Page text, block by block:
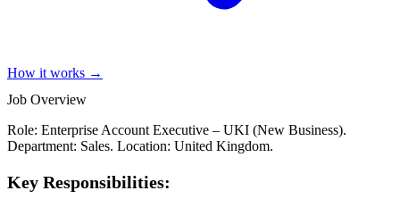
How it works →
Job Overview
Role: Enterprise Account Executive – UKI (New Business).
Department: Sales. Location: United Kingdom.
Key Responsibilities: